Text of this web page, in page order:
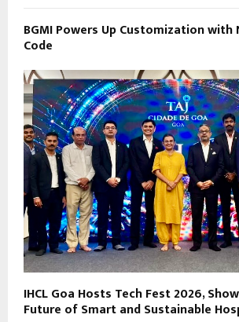
BGMI Powers Up Customization with
Code
IHCL Goa Hosts Tech Fest 2026,
Future of Smart and Sustainable